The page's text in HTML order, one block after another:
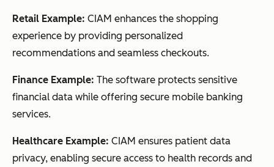
Retail Example: CIAM enhances the shopping
experience by providing personalized
recommendations and seamless checkouts.
Finance Example: The software protects sensitive
financial data while offering secure mobile banking
services.
Healthcare Example: CIAM ensures patient data
privacy, enabling secure access to health records and